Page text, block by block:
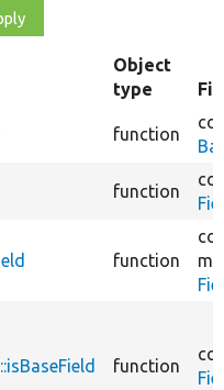
Object
type
function
function
function
function